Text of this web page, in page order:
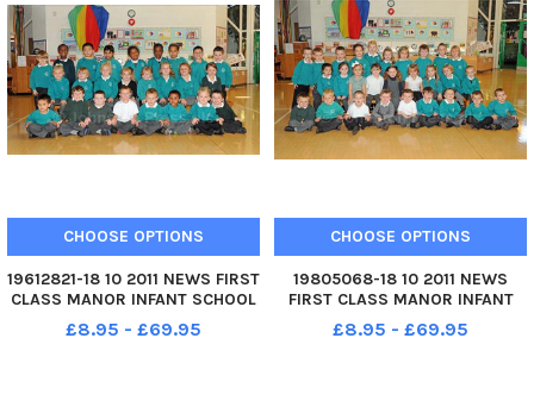
CHOOSE OPTIONS
19612821-18 10 2011 NEWS FIRST
CLASS MANOR INFANT SCHOOL
Bumblebees Reception Class at
Manor Infant School. Picture:
£8.95 - £69.95
CHOOSE OPTIONS
19805068-18 10 2011 NEWS
FIRST CLASS MANOR INFANT
SCHOOL The Ducklings
Reception Class at Manor Infant
£8.95 - £69.95